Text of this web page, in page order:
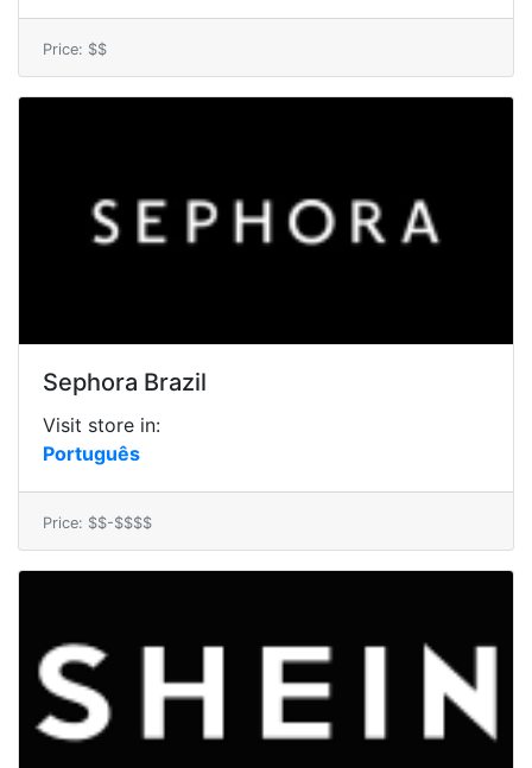
Price: $$
Sephora Brazil
Visit store in:
Português
Price: $$-$$$$